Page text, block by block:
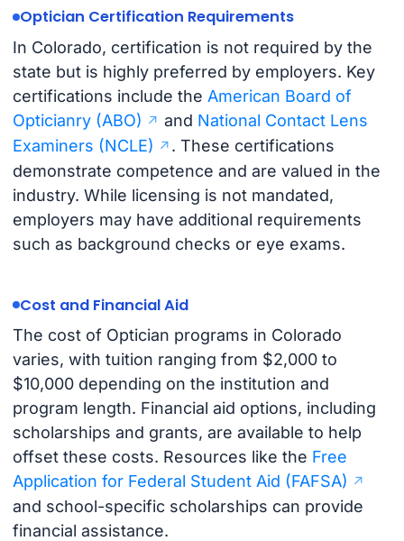
Optician Certification Requirements
In Colorado, certification is not required by the
state but is highly preferred by employers. Key
certifications include the American Board of
Opticianry (ABO)
and National Contact Lens
Examiners (NCLE)
. These certifications
demonstrate competence and are valued in the
industry. While licensing is not mandated,
employers may have additional requirements
such as background checks or eye exams.
Cost and Financial Aid
The cost of Optician programs in Colorado
varies, with tuition ranging from $2,000 to
$10,000 depending on the institution and
program length. Financial aid options, including
scholarships and grants, are available to help
offset these costs. Resources like the Free
Application for Federal Student Aid (FAFSA)
and school-specific scholarships can provide
financial assistance.